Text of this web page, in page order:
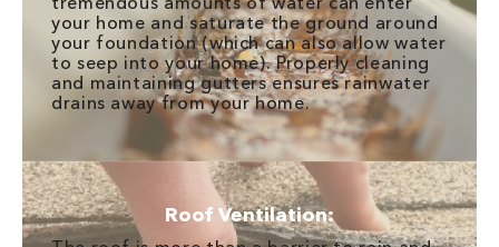
your home and saturate the ground around
your foundation (which can also allow water
to seep into your home). Properly cleaning
and maintaining gutters ensures rainwater
drains away from your home.
Roof Ventilation: